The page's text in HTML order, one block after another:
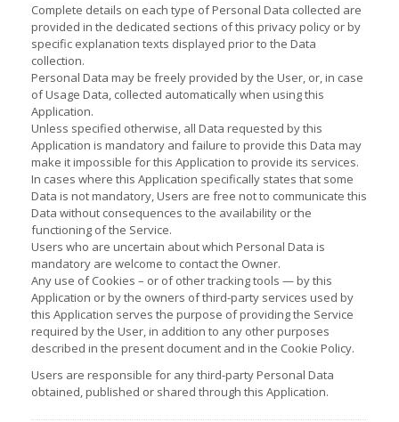
Complete details on each type of Personal Data collected are
provided in the dedicated sections of this privacy policy or by
specific explanation texts displayed prior to the Data
collection.
Personal Data may be freely provided by the User, or, in case
of Usage Data, collected automatically when using this
Application.
Unless specified otherwise, all Data requested by this
Application is mandatory and failure to provide this Data may
make it impossible for this Application to provide its services.
In cases where this Application specifically states that some
Data is not mandatory, Users are free not to communicate this
Data without consequences to the availability or the
functioning of the Service.
Users who are uncertain about which Personal Data is
mandatory are welcome to contact the Owner.
Any use of Cookies – or of other tracking tools — by this
Application or by the owners of third-party services used by
this Application serves the purpose of providing the Service
required by the User, in addition to any other purposes
described in the present document and in the Cookie Policy.
Users are responsible for any third-party Personal Data
obtained, published or shared through this Application.